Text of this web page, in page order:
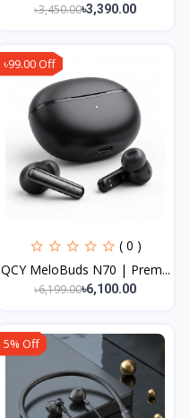
৳3,450.00৳3,390.00
৳99.00 Off
( 0 )
QCY MeloBuds N70 | Prem...
৳6,199.00৳6,100.00
5% Off